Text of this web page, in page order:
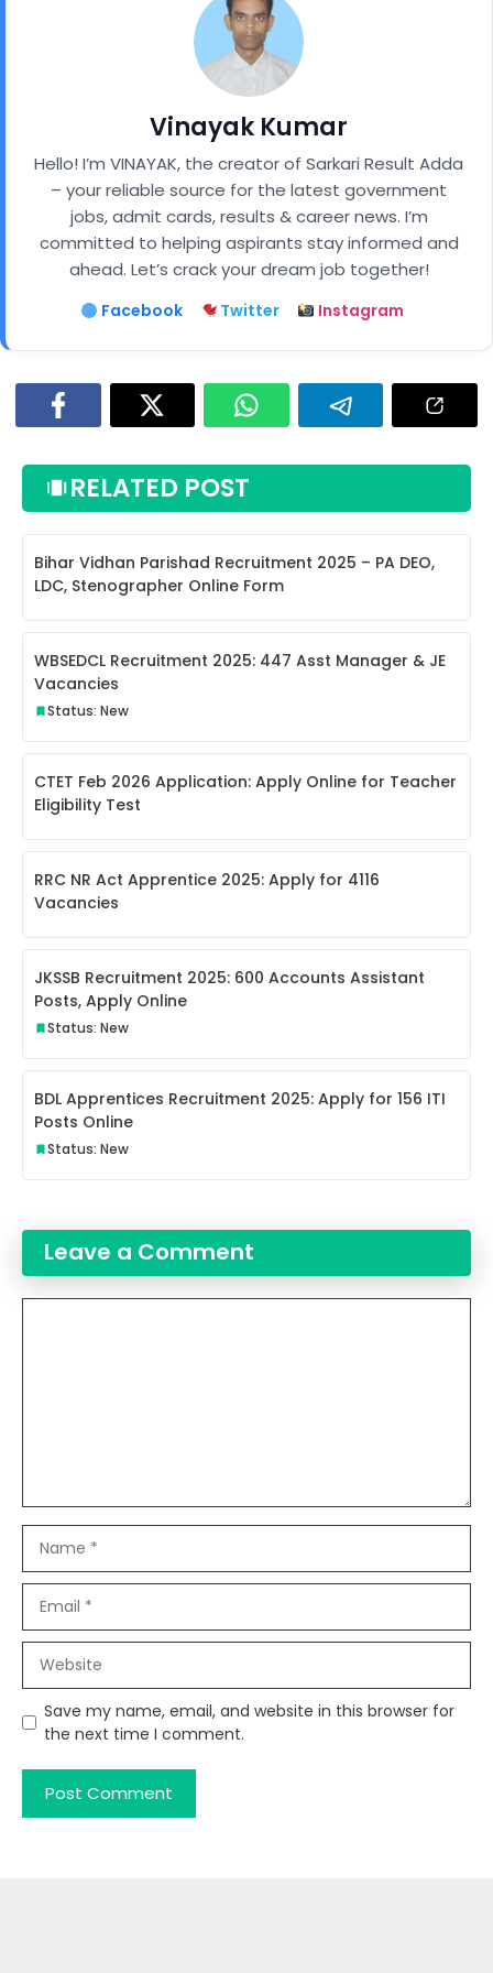
Vinayak Kumar
Hello! I’m VINAYAK, the creator of Sarkari Result Adda
– your reliable source for the latest government
jobs, admit cards, results & career news. I’m
committed to helping aspirants stay informed and
ahead. Let’s crack your dream job together!
Facebook Twitter Instagram
RELATED POST
Bihar Vidhan Parishad Recruitment 2025 – PA DEO,
LDC, Stenographer Online Form
WBSEDCL Recruitment 2025: 447 Asst Manager & JE
Vacancies
Status: New
CTET Feb 2026 Application: Apply Online for Teacher
Eligibility Test
RRC NR Act Apprentice 2025: Apply for 4116
Vacancies
JKSSB Recruitment 2025: 600 Accounts Assistant
Posts, Apply Online
Status: New
BDL Apprentices Recruitment 2025: Apply for 156 ITI
Posts Online
Status: New
Leave a Comment
Save my name, email, and website in this browser for
the next time I comment.